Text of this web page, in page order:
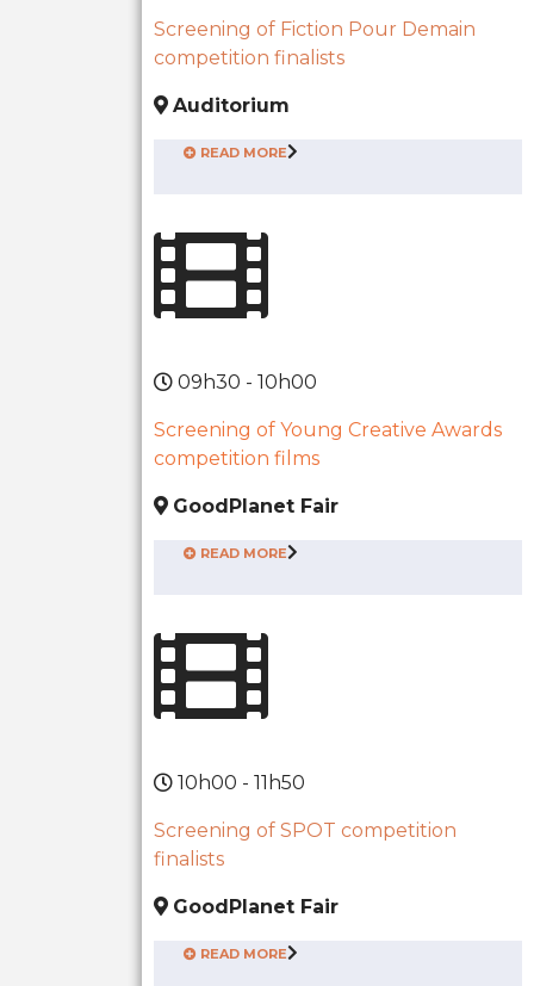
Screening of Fiction Pour Demain
competition finalists
Auditorium
READ MORE
09h30 - 10h00
Screening of Young Creative Awards
competition films
GoodPlanet Fair
READ MORE
10h00 - 11h50
Screening of SPOT competition
finalists
GoodPlanet Fair
READ MORE